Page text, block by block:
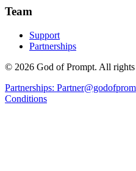
Team
Support
Partnerships
© 2026 God of Prompt. All rights
Partnerships:
Conditions